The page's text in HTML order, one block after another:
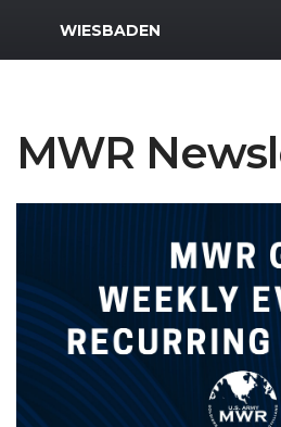
MWR Logo
WIESBADEN
MWR